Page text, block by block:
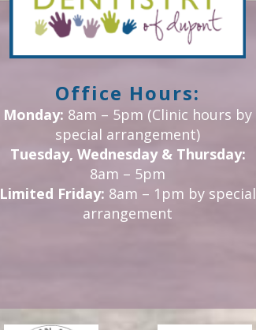
Office Hours:
Monday: 8am – 5pm (Clinic hours by
special arrangement)
Tuesday, Wednesday & Thursday:
8am – 5pm
Limited Friday: 8am – 1pm by special
arrangement